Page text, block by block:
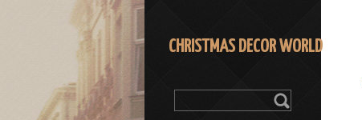
CHRISTMAS DECOR WORLD